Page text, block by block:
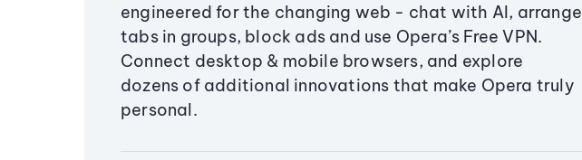
engineered for the changing web - chat with AI, arrange
tabs in groups, block ads and use Opera’s Free VPN.
Connect desktop & mobile browsers, and explore
dozens of additional innovations that make Opera truly
personal.